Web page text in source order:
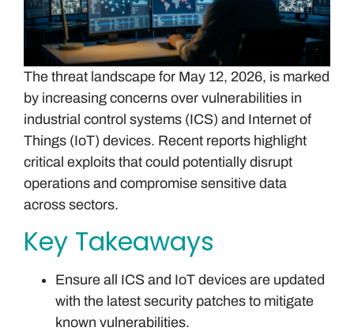
The threat landscape for May 12, 2026, is marked
by increasing concerns over vulnerabilities in
industrial control systems (ICS) and Internet of
Things (IoT) devices. Recent reports highlight
critical exploits that could potentially disrupt
operations and compromise sensitive data
across sectors.
Key Takeaways
Ensure all ICS and IoT devices are updated
with the latest security patches to mitigate
known vulnerabilities.